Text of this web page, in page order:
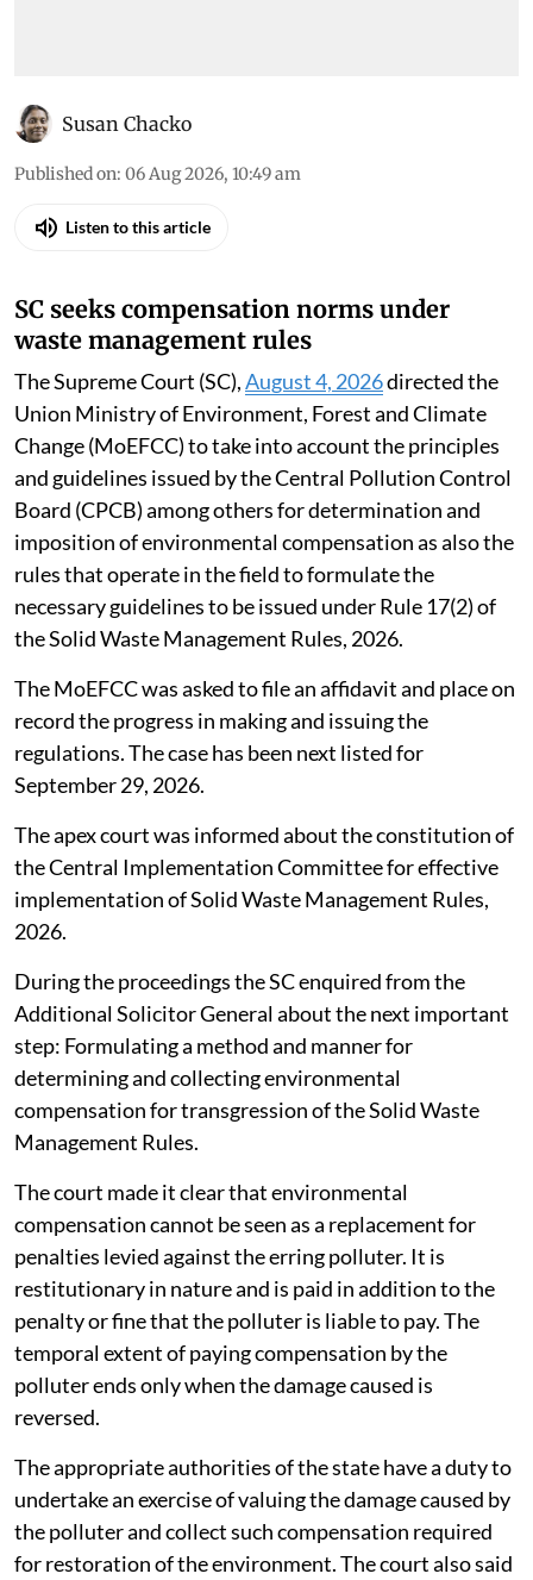
Susan Chacko
Published on: 06 Aug 2026, 10:49 am
Listen to this article
SC seeks compensation norms under
waste management rules
The Supreme Court (SC),August 4, 2026directed the
Union Ministry of Environment, Forest and Climate
Change (MoEFCC) to take into account the principles
and guidelines issued by the Central Pollution Control
Board (CPCB) among others for determination and
imposition of environmental compensation as also the
rules that operate in the field to formulate the
necessary guidelines to be issued under Rule 17(2) of
the Solid Waste Management Rules, 2026.
The MoEFCC was asked to file an affidavit and place on
record the progress in making and issuing the
regulations. The case has been next listed for
September 29, 2026.
The apex court was informed about the constitution of
the Central Implementation Committee for effective
implementation of Solid Waste Management Rules,
2026.
During the proceedings the SC enquired from the
Additional Solicitor General about the next important
step: Formulating a method and manner for
determining and collecting environmental
compensation for transgression of the Solid Waste
Management Rules.
The court made it clear that environmental
compensation cannot be seen as a replacement for
penalties levied against the erring polluter. It is
restitutionary in nature and is paid in addition to the
penalty or fine that the polluter is liable to pay. The
temporal extent of paying compensation by the
polluter ends only when the damage caused is
reversed.
The appropriate authorities of the state have a duty to
undertake an exercise of valuing the damage caused by
the polluter and collect such compensation required
for restoration of the environment. The court also said